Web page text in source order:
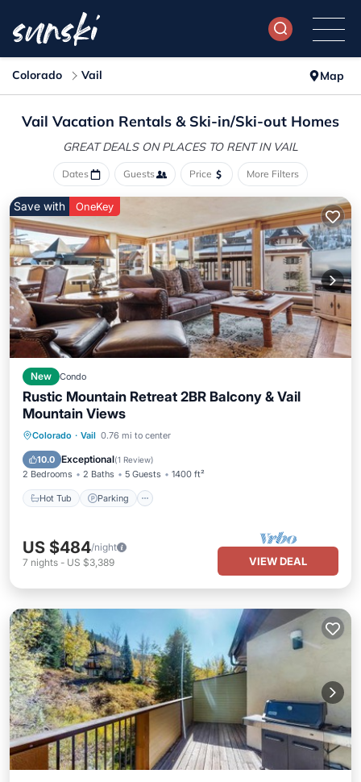
Colorado Vail Map
Vail Vacation Rentals & Ski-in/Ski-out Homes
GREAT DEALS ON PLACES TO RENT IN VAIL
Dates Guests Price More Filters
Save with OneKey
New Condo
Rustic Mountain Retreat 2BR Balcony & Vail
Mountain Views
Colorado · Vail 0.76 mi to center
10.0 Exceptional(1 Review)
2 Bedrooms 2 Baths 5 Guests 1400 ft²
Hot Tub Parking
Hot Tub
US $484/night
7 nights - US $3,389 VIEW DEAL